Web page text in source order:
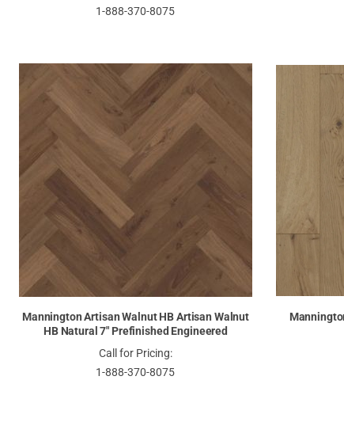
1-888-370-8075
Mannington Artisan Walnut HB Artisan Walnut
HB Natural 7" Prefinished Engineered
Call for Pricing:
1-888-370-8075